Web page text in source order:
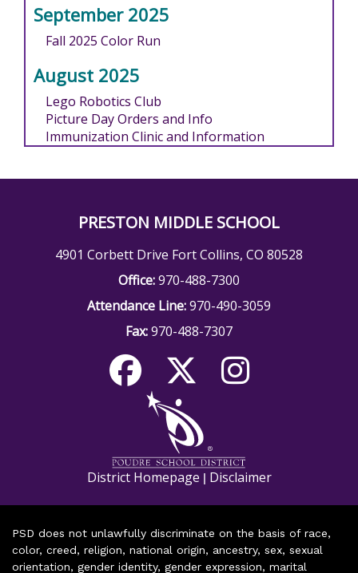
September 2025
Fall 2025 Color Run
August 2025
Lego Robotics Club
Picture Day Orders and Info
Immunization Clinic and Information
PRESTON MIDDLE SCHOOL
4901 Corbett Drive Fort Collins, CO 80528
Office:970-488-7300
Attendance Line:970-490-3059
Fax:970-488-7307
District Homepage | Disclaimer
PSD does not unlawfully discriminate on the basis of race,
color, creed, religion, national origin, ancestry, sex, sexual
orientation, gender identity, gender expression, marital